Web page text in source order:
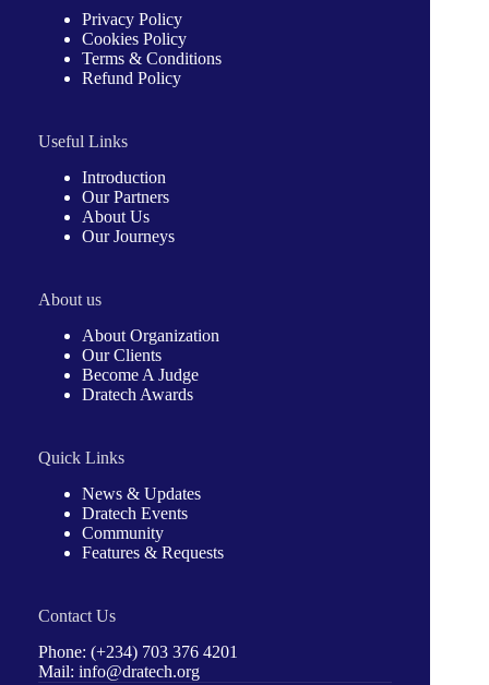
Privacy Policy
Cookies Policy
Terms & Conditions
Refund Policy
Useful Links
Introduction
Our Partners
About Us
Our Journeys
About us
About Organization
Our Clients
Become A Judge
Dratech Awards
Quick Links
News & Updates
Dratech Events
Community
Features & Requests
Contact Us
Phone: (+234) 703 376 4201
Mail: info@dratech.org